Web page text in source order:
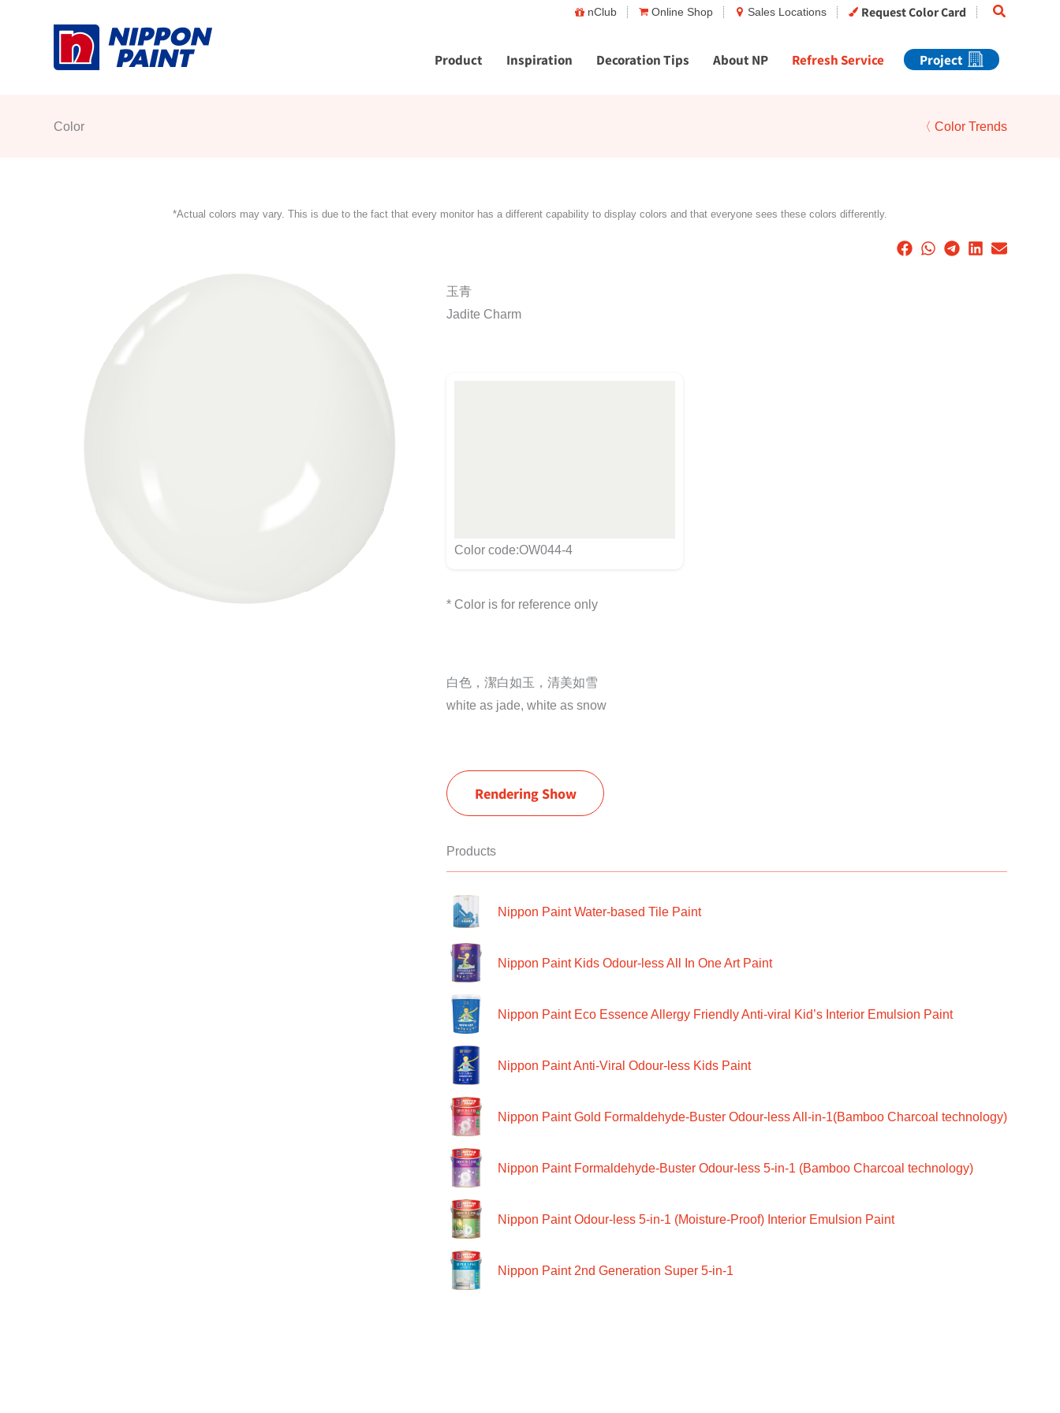
nClub Online Shop Sales Locations Request Color Card Search
Product Inspiration Decoration Tips About NP Refresh Service Project
Color 〈 Color Trends
*Actual colors may vary. This is due to the fact that every monitor has a different capability to display colors and that everyone sees these colors differently.
玉青
Jadite Charm
Color code:OW044-4
* Color is for reference only
白色，潔白如玉，清美如雪
white as jade, white as snow
Rendering Show
Products
Nippon Paint Water-based Tile Paint
Nippon Paint Kids Odour-less All In One Art Paint
Nippon Paint Eco Essence Allergy Friendly Anti-viral Kid’s Interior Emulsion Paint
Nippon Paint Anti-Viral Odour-less Kids Paint
Nippon Paint Gold Formaldehyde-Buster Odour-less All-in-1(Bamboo Charcoal technology)
Nippon Paint Formaldehyde-Buster Odour-less 5-in-1 (Bamboo Charcoal technology)
Nippon Paint Odour-less 5-in-1 (Moisture-Proof) Interior Emulsion Paint
Nippon Paint 2nd Generation Super 5-in-1